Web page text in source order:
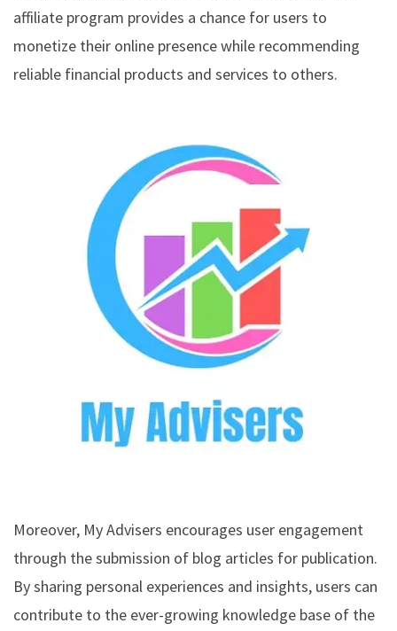
affiliate program provides a chance for users to
monetize their online presence while recommending
reliable financial products and services to others.
Moreover, My Advisers encourages user engagement
through the submission of blog articles for publication.
By sharing personal experiences and insights, users can
contribute to the ever-growing knowledge base of the